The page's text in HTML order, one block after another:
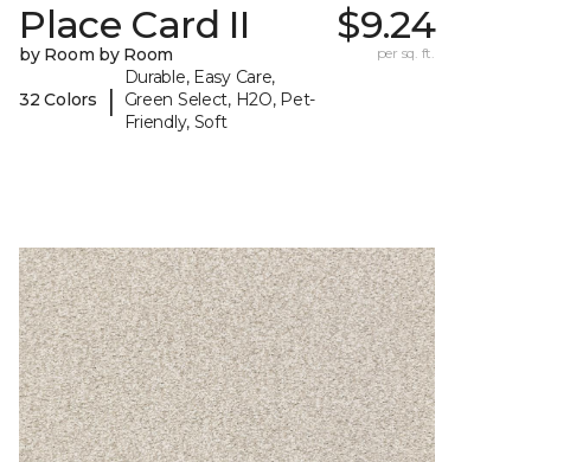
Place Card II
by Room by Room
32 Colors |
Durable, Easy Care,
Green Select, H2O, Pet-
Friendly, Soft
$9.24
per sq. ft.